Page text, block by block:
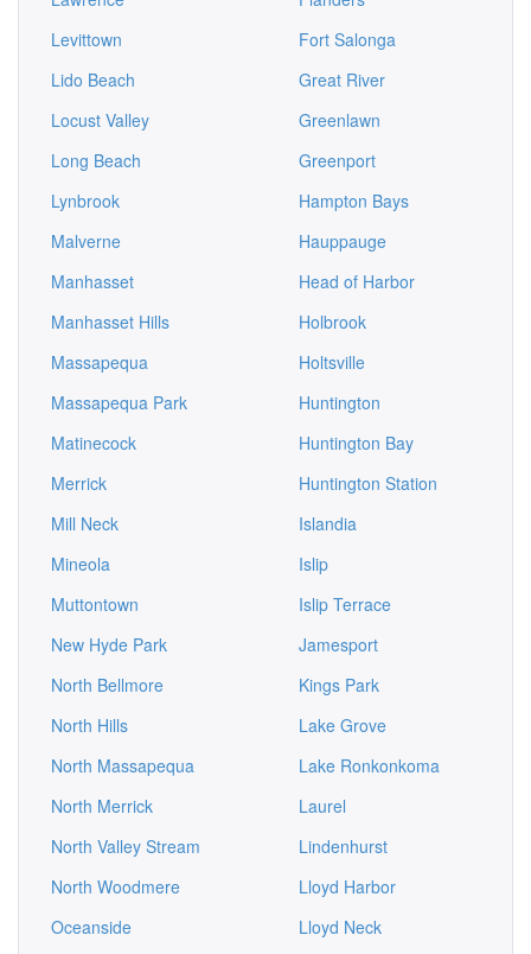
Levittown
Lido Beach
Locust Valley
Long Beach
Lynbrook
Malverne
Manhasset
Manhasset Hills
Massapequa
Massapequa Park
Matinecock
Merrick
Mill Neck
Mineola
Muttontown
New Hyde Park
North Bellmore
North Hills
North Massapequa
North Merrick
North Valley Stream
North Woodmere
Oceanside
Fort Salonga
Great River
Greenlawn
Greenport
Hampton Bays
Hauppauge
Head of Harbor
Holbrook
Holtsville
Huntington
Huntington Bay
Huntington Station
Islandia
Islip
Islip Terrace
Jamesport
Kings Park
Lake Grove
Lake Ronkonkoma
Laurel
Lindenhurst
Lloyd Harbor
Lloyd Neck